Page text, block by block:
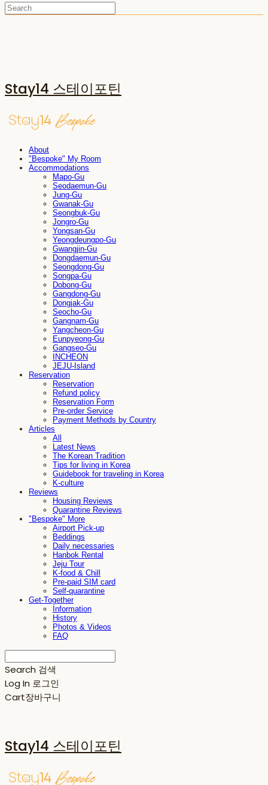
Stay14 스테이포틴
About
"Bespoke" My Room
Accommodations
Mapo-Gu
Seodaemun-Gu
Jung-Gu
Gwanak-Gu
Seongbuk-Gu
Jongro-Gu
Yongsan-Gu
Yeongdeungpo-Gu
Gwangjin-Gu
Dongdaemun-Gu
Seongdong-Gu
Songpa-Gu
Dobong-Gu
Gangdong-Gu
Dongjak-Gu
Seocho-Gu
Gangnam-Gu
Yangcheon-Gu
Eunpyeong-Gu
Gangseo-Gu
INCHEON
JEJU-Island
Reservation
Reservation
Refund policy
Reservation Form
Pre-order Service
Payment Methods by Country
Articles
All
Latest News
The Korean Tradition
Tips for living in Korea
Guidebook for traveling in Korea
K-culture
Reviews
Housing Reviews
Quarantine Reviews
"Bespoke" More
Airport Pick-up
Beddings
Daily necessaries
Hanbok Rental
Jeju Tour
K-food & Chill
Pre-paid SIM card
Self-quarantine
Get-Together
Information
History
Photos & Videos
FAQ
Search 검색
Log In 로그인
Cart장바구니
Stay14 스테이포틴